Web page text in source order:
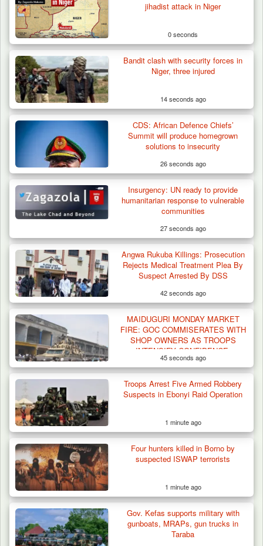
How 23 Pakistanis Entered Nigeria Through
Cameroon’s…
Algeria Recovers German Hostage
Kidnapped in Niger
jihadist attack in Niger
0 seconds
Bandit clash with security forces in
Niger, three injured
14 seconds ago
CDS: African Defence Chiefs’
Summit will produce homegrown
solutions to insecurity
26 seconds ago
Insurgency: UN ready to provide
humanitarian response to vulnerable
communities
27 seconds ago
Angwa Rukuba Killings: Prosecution
Rejects Medical Treatment Plea By
Suspect Arrested By DSS
42 seconds ago
MAIDUGURI MONDAY MARKET
FIRE: GOC COMMISERATES WITH
SHOP OWNERS AS TROOPS
INTENSIFY CONFIDENCE-
BUILDING PATROLS TO
REASSURE LOCAL
45 seconds ago
Troops Arrest Five Armed Robbery
Suspects in Ebonyi Raid Operation
1 minute ago
Four hunters killed in Borno by
suspected ISWAP terrorists
1 minute ago
Gov. Kefas supports military with
gunboats, MRAPs, gun trucks in
Taraba